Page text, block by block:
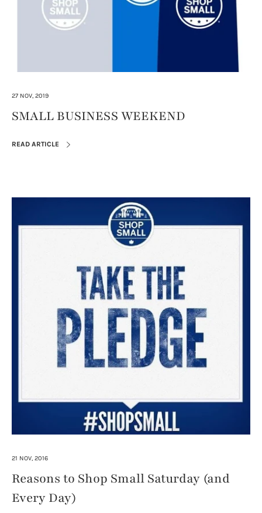
27 NOV, 2019
SMALL BUSINESS WEEKEND
READ ARTICLE
21 NOV, 2016
Reasons to Shop Small Saturday (and
Every Day)